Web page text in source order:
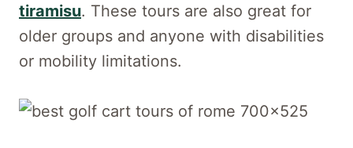
tiramisu. These tours are also great for
older groups and anyone with disabilities
or mobility limitations.